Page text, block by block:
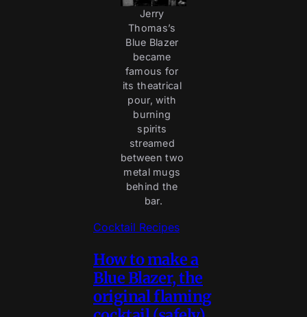
Jerry
Thomas’s
Blue Blazer
became
famous for
its theatrical
pour, with
burning
spirits
streamed
between two
metal mugs
behind the
bar.
Cocktail Recipes
How to make a
Blue Blazer, the
original flaming